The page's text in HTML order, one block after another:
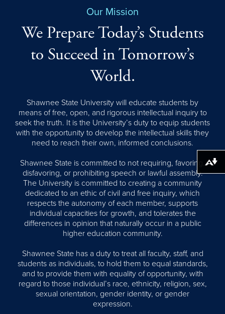
Our Mission
We Prepare Today’s Students
to Succeed in Tomorrow’s
World.
Shawnee State University will educate students by
means of free, open, and rigorous intellectual inquiry to
seek the truth. It is the University’s duty to equip students
with the opportunity to develop the intellectual skills they
need to reach their own, informed conclusions.
Shawnee State is committed to not requiring, favoring,
disfavoring, or prohibiting speech or lawful assembly.
The University is committed to creating a community
dedicated to an ethic of civil and free inquiry, which
respects the autonomy of each member, supports
individual capacities for growth, and tolerates the
differences in opinion that naturally occur in a public
higher education community.
Shawnee State has a duty to treat all faculty, staff, and
students as individuals, to hold them to equal standards,
and to provide them with equality of opportunity, with
regard to those individual’s race, ethnicity, religion, sex,
sexual orientation, gender identity, or gender
expression.
Download alternative formats ...